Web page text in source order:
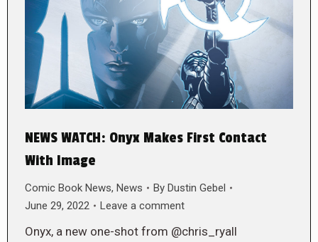
NEWS WATCH: Onyx Makes First Contact
With Image
Comic Book News, News By Dustin Gebel
June 29, 2022
Leave a comment
Onyx, a new one-shot from @chris_ryall